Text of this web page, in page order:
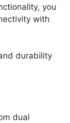
you
with
durability
dual